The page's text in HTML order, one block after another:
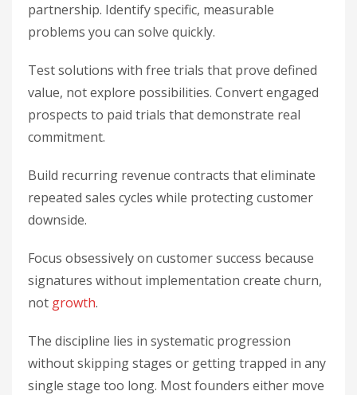
partnership. Identify specific, measurable
problems you can solve quickly.
Test solutions with free trials that prove defined
value, not explore possibilities. Convert engaged
prospects to paid trials that demonstrate real
commitment.
Build recurring revenue contracts that eliminate
repeated sales cycles while protecting customer
downside.
Focus obsessively on customer success because
signatures without implementation create churn,
not growth.
The discipline lies in systematic progression
without skipping stages or getting trapped in any
single stage too long. Most founders either move